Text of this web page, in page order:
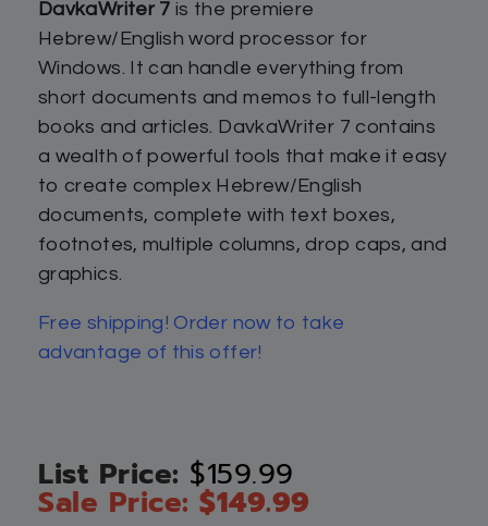
DavkaWriter 7 is the premiere
Hebrew/English word processor for
Windows. It can handle everything from
short documents and memos to full-length
books and articles. DavkaWriter 7 contains
a wealth of powerful tools that make it easy
to create complex Hebrew/English
documents, complete with text boxes,
footnotes, multiple columns, drop caps, and
graphics.
Free shipping! Order now to take
advantage of this offer!
$159.99
$149.99